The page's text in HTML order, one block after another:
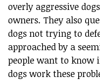
overly aggressive
owners. They also
dogs not trying to
approached by a
people want to know
dogs work these